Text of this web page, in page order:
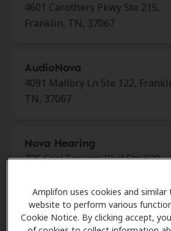
Amplifon uses cookies and
website to perform various
Cookie Notice. By clicking accept,
4601 Carothers Pkwy Ste 215,
Franklin, TN, 37067
AudioNova
4091 Mallory Ln Ste 122,
TN, 37067
Nova Hearing
725 Cool Springs Blvd Ste 600,
Nashville Hearing Specialists